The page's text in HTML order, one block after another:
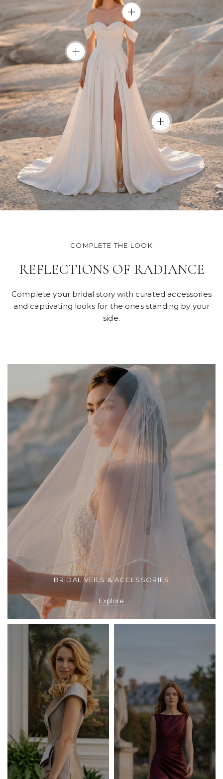
COMPLETE THE LOOK
REFLECTIONS OF RADIANCE
Complete your bridal story with curated accessories
and captivating looks for the ones standing by your
side.
BRIDAL VEILS & ACCESSORIES
Explore